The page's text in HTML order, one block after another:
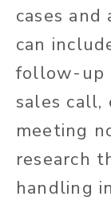
cases
can
follow-up
sales call,
meeting
research
handling